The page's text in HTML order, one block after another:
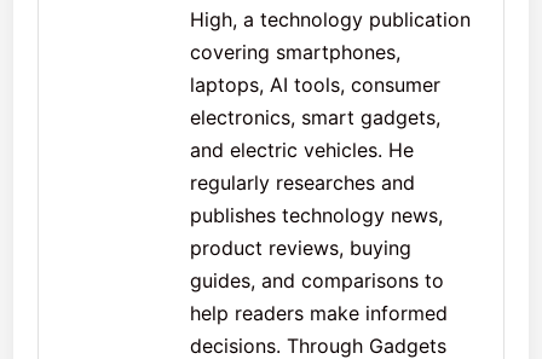
High, a technology publication
covering smartphones,
laptops, AI tools, consumer
electronics, smart gadgets,
and electric vehicles. He
regularly researches and
publishes technology news,
product reviews, buying
guides, and comparisons to
help readers make informed
decisions. Through Gadgets